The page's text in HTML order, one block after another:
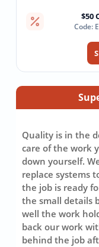
$50
Code:
Quality is in the
care of the work
down yourself.
replace systems
the job is ready
the small details
well the work
back our work
behind the job